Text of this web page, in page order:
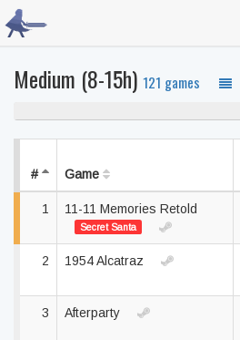
Medium (8-15h) 121 games
# Game
1 11-11 Memories Retold
Secret Santa
2 1954 Alcatraz
3 Afterparty